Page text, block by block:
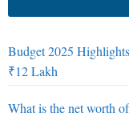
Budget 2025
₹12 Lakh
What is the net worth